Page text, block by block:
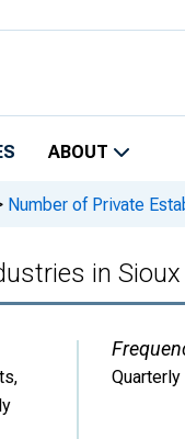
ABOUT
Number of Private
in Sioux
,
Quarterly